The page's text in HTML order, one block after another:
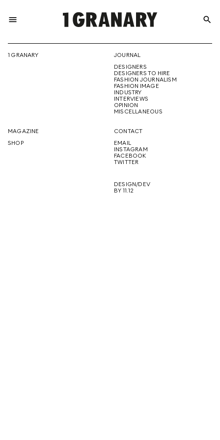
menu
THE
CREATIVE
FUTURE
search
1 GRANARY
JOURNAL
DESIGNERS
DESIGNERS TO HIRE
FASHION JOURNALISM
FASHION IMAGE
INDUSTRY
INTERVIEWS
OPINION
MISCELLANEOUS
MAGAZINE
SHOP
CONTACT
EMAIL
INSTAGRAM
FACEBOOK
TWITTER
DESIGN/DEV
BY 11.12